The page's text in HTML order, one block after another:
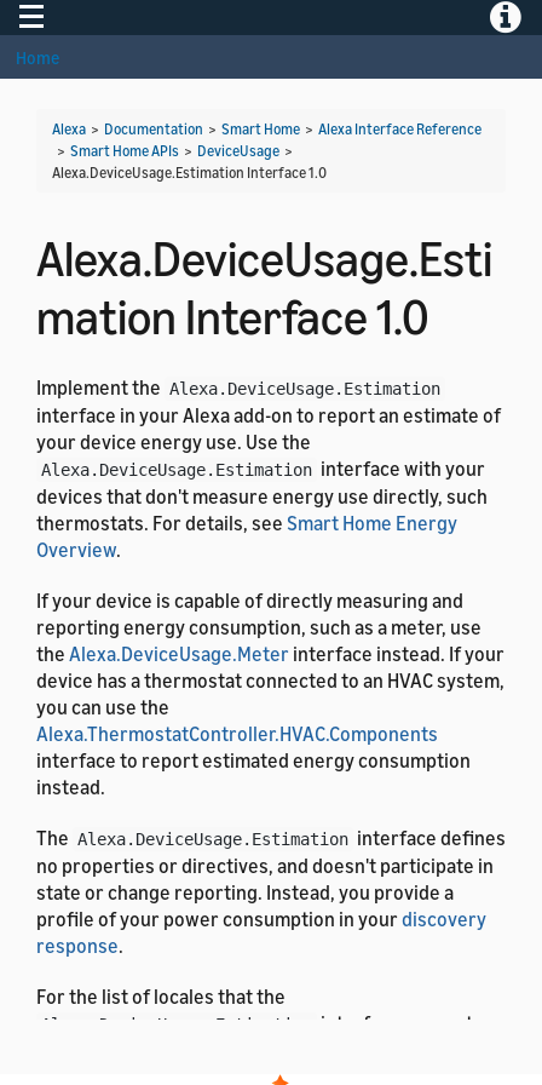
Toggle navigation
Home
Alexa > Documentation > Smart Home > Alexa Interface Reference
> Smart Home APIs > DeviceUsage >
Alexa.DeviceUsage.Estimation Interface 1.0
Alexa.DeviceUsage.Esti
mation Interface 1.0
Implement the Alexa.DeviceUsage.Estimation
interface in your Alexa add-on to report an estimate of
your device energy use. Use the
Alexa.DeviceUsage.Estimation interface with your
devices that don't measure energy use directly, such
thermostats. For details, see Smart Home Energy
Overview.
If your device is capable of directly measuring and
reporting energy consumption, such as a meter, use
the Alexa.DeviceUsage.Meter interface instead. If your
device has a thermostat connected to an HVAC system,
you can use the
Alexa.ThermostatController.HVAC.Components
interface to report estimated energy consumption
instead.
The Alexa.DeviceUsage.Estimation interface defines
no properties or directives, and doesn't participate in
state or change reporting. Instead, you provide a
profile of your power consumption in your discovery
response.
For the list of locales that the
Alexa.DeviceUsage.Estimation
interface supports,
For the definitions of the message properties, see